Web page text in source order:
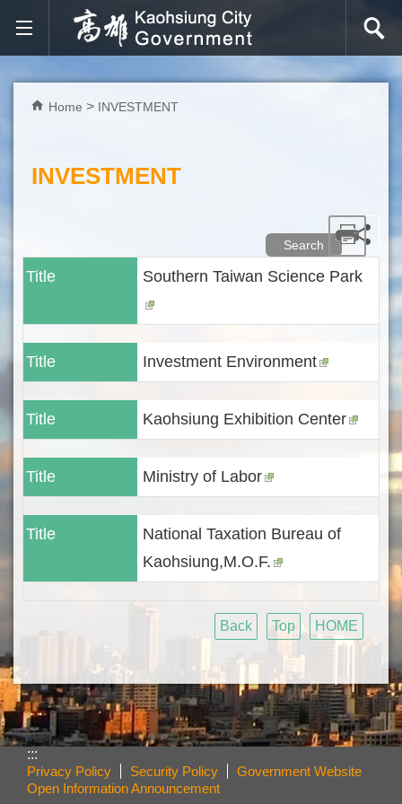
Skip to main content block
Home INVESTMENT
INVESTMENT
Search
Title Southern Taiwan Science Park
Title Investment Environment
Title Kaohsiung Exhibition Center
Title Ministry of Labor
Title
National Taxation Bureau of
Kaohsiung,M.O.F.
Back Top HOME
:::
Privacy Policy
Security Policy
Government Website
Open Information Announcement